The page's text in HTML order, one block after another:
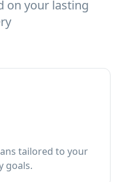
on your lasting
tailored to your
goals.